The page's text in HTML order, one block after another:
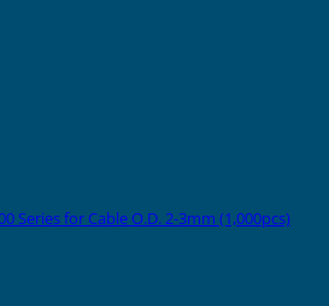
Series for Cable O.D. 2-3mm (1,000pcs)